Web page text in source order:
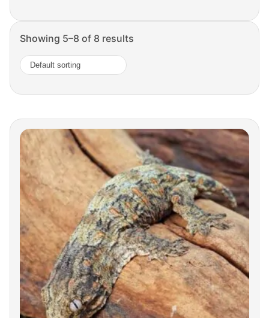
Showing 5–8 of 8 results